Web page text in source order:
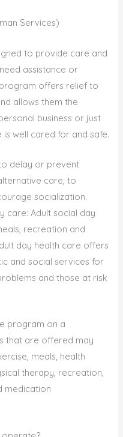
Services)
to provide care and
assistance or
offers relief to
allows them the
business or just
well cared for and safe.
delay or prevent
care, to
socialization.
care: Adult social day
recreation and
day health care offers
and social services for
and those at risk
program on a
that are offered may
meals, health
therapy, recreation,
medication